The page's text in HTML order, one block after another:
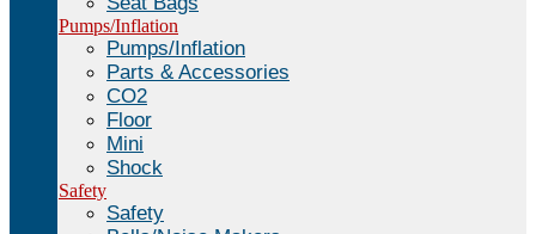
Pumps/Inflation
Pumps/Inflation
Parts & Accessories
CO2
Floor
Mini
Shock
Safety
Safety